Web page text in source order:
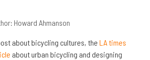
Howard Ahmanson
about bicycling cultures, the LA times
about urban bicycling and designing